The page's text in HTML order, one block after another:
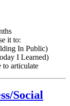
it to:
In Public)
I Learned)
to articulate
Social